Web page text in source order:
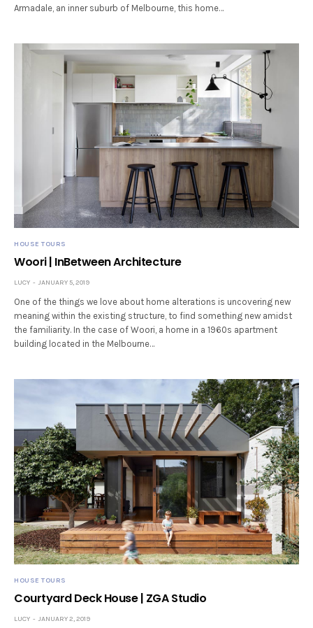
Armadale, an inner suburb of Melbourne, this home…
HOUSE TOURS
Woori | InBetween Architecture
LUCY JANUARY 5, 2019
One of the things we love about home alterations is uncovering new
meaning within the existing structure, to find something new amidst
the familiarity. In the case of Woori, a home in a 1960s apartment
building located in the Melbourne…
HOUSE TOURS
Courtyard Deck House | ZGA Studio
LUCY JANUARY 2, 2019